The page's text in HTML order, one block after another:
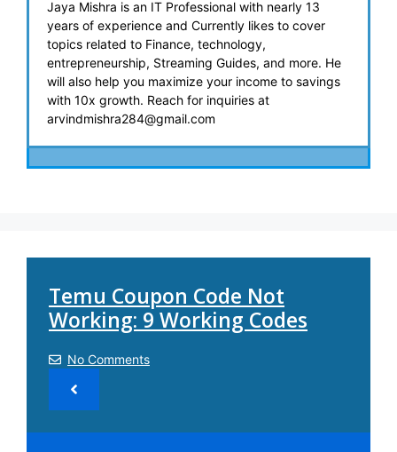
Jaya Mishra is an IT Professional with nearly 13
years of experience and Currently likes to cover
topics related to Finance, technology,
entrepreneurship, Streaming Guides, and more. He
will also help you maximize your income to savings
with 10x growth. Reach for inquiries at
arvindmishra284@gmail.com
Temu Coupon Code Not
Working: 9 Working Codes
No Comments